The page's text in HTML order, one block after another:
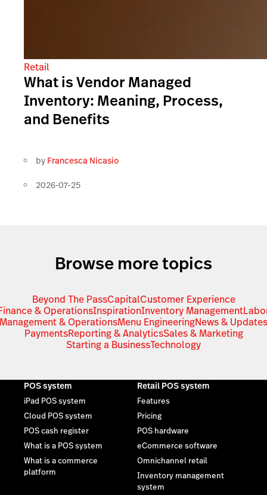
Retail
What is Vendor Managed
Inventory: Meaning, Process,
and Benefits
by Francesca Nicasio
2026-07-25
Browse more topics
Beyond The PassCapitalCustomer Experience
& OperationsInspirationInventory Management
Management & OperationsMenu EngineeringNews & Updates
PaymentsReporting & AnalyticsSales & Marketing
Starting a BusinessTechnology
POS system
iPad POS system
Cloud POS system
POS cash register
What is a POS system
What is a commerce
platform
Retail POS system
Features
Pricing
POS hardware
eCommerce software
Omnichannel retail
Inventory management
system